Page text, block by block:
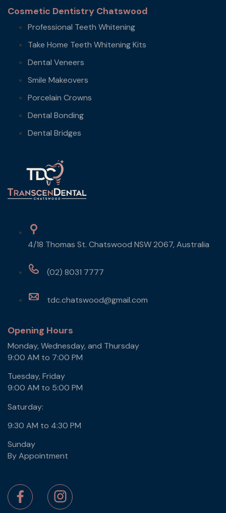
4/18 Thomas St. Chatswood NSW 2067, Australia
(02) 8031 7777
tdc.chatswood@gmail.com
Opening Hours
Monday, Wednesday, and Thursday
9:00 AM to 7:00 PM
Tuesday, Friday
9:00 AM to 5:00 PM
Saturday:
9:30 AM to 4:30 PM
Sunday
By Appointment
Cosmetic Dentistry Chatswood
Professional Teeth Whitening
Take Home Teeth Whitening Kits
Dental Veneers
Smile Makeovers
Porcelain Crowns
Dental Bonding
Dental Bridges